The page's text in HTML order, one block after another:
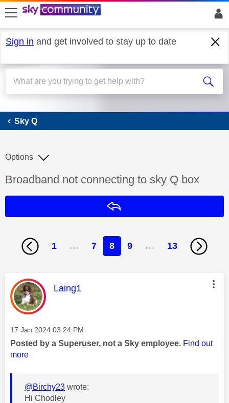
skip to search
skip to content
skip to footer
Sign in and get involved to stay up to date
Sky Q
Sky Q
Discussion topic:
Broadband not connecting to sky Q box
Options
1 … 7 8 9 … 13
This message was authored by:
Laing1
Message posted on
‎17 Jan 2024 03:24 PM
Posted by a Superuser, not a Sky employee. Find out
more
@Birchy23 wrote:
Hi Chodley